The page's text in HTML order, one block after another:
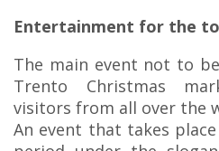
Entertainment for the
The main event not to
Trento Christmas
visitors from all over the
An event that takes